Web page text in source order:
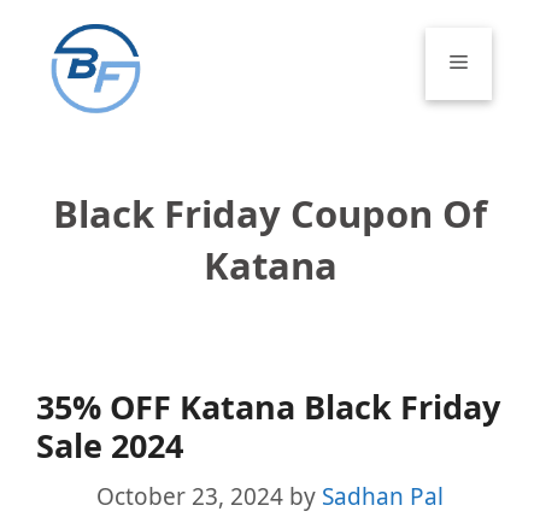
content
Menu
Black Friday Coupon Of
Katana
35% OFF Katana Black Friday
Sale 2024
October 23, 2024 by Sadhan Pal